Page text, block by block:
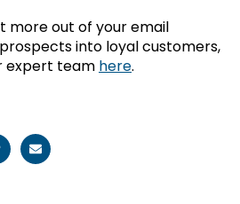
more out of your email
into loyal customers,
expert team here.